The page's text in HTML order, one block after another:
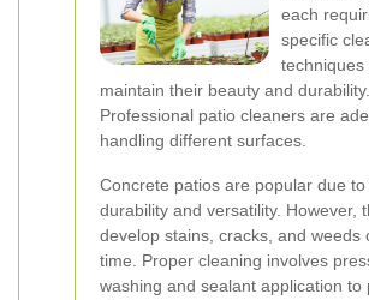
each
specific
techniques
maintain their beauty and durability.
Professional patio cleaners are
handling different surfaces.
Concrete patios are popular due
durability and versatility. However,
develop stains, cracks, and weeds
time. Proper cleaning involves
washing and sealant application to